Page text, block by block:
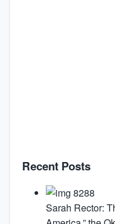
Recent Posts
Sarah Rector: